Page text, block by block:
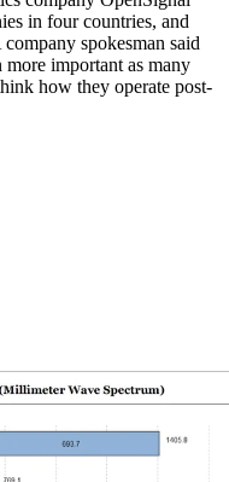
in four countries, and
spokesman said
important as many
how they operate post-